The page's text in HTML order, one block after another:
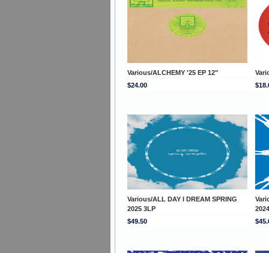
Various/ALCHEMY '25 EP 12"
$24.00
Various/ALL DAY I DREAM SPRING
2025 3LP
$49.50